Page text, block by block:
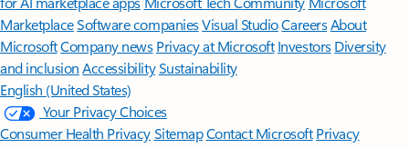
MarketplaceSoftware companiesVisual StudioCareersAbout
MicrosoftCompany news Privacy at Microsoft Investors Diversity
and inclusion AccessibilitySustainability
English (United States)
Your Privacy Choices
Consumer Health PrivacySitemapContact Microsoft Privacy